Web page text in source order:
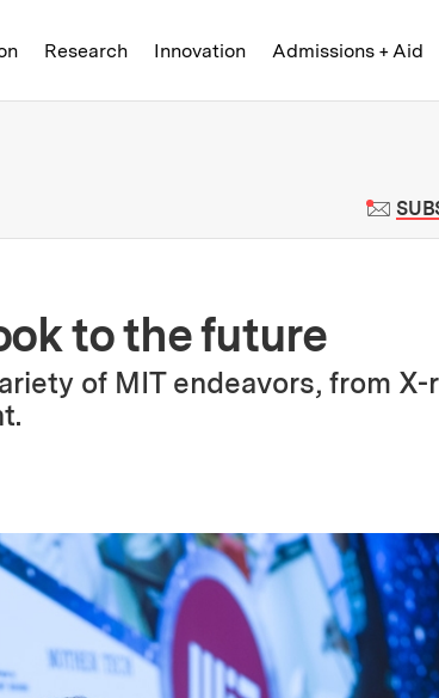
Technology
Research Innovation Admissions + Aid
News | Massachusetts
to the future
of MIT endeavors, from X-